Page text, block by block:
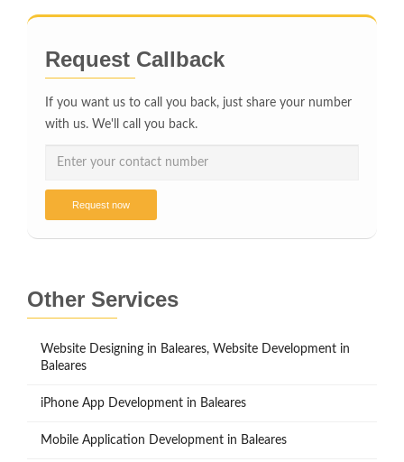
Request Callback
If you want us to call you back, just share your number
with us. We'll call you back.
Request now
Other Services
Website Designing in Baleares, Website Development in
Baleares
iPhone App Development in Baleares
Mobile Application Development in Baleares